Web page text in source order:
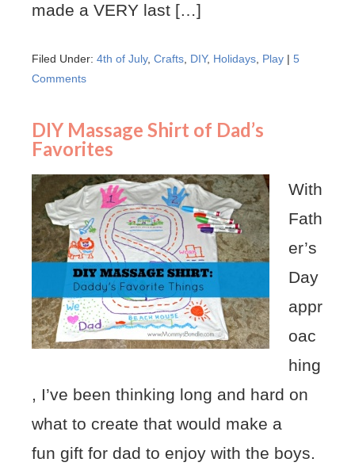
made a VERY last […]
Filed Under: 4th of July, Crafts DIY, Holidays Play | 5
Comments
DIY Massage Shirt of Dad’s
Favorites
With
Fath
er’s
Day
appr
oac
hing
, I’ve been thinking long and hard on
what to create that would make a
fun gift for dad to enjoy with the boys.